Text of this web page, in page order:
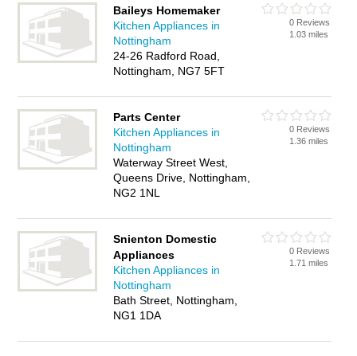
Baileys Homemaker
Kitchen Appliances in
Nottingham
24-26 Radford Road,
Nottingham, NG7 5FT
0 Reviews
1.03 miles
Parts Center
Kitchen Appliances in
Nottingham
Waterway Street West,
Queens Drive, Nottingham,
NG2 1NL
0 Reviews
1.36 miles
Snienton Domestic
Appliances
Kitchen Appliances in
Nottingham
Bath Street, Nottingham,
NG1 1DA
0 Reviews
1.71 miles